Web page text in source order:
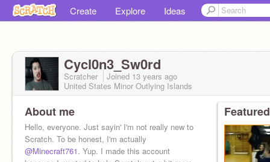
Create Explore Ideas
Cycl0n3_Sw0rd
Scratcher Joined 13 years ago
United States Minor Outlying Islands
About me
Hello, everyone. Just sayin' I'm not really new to
Scratch. To be honest, I'm actually
@Minecraft761. Yup. I made this account